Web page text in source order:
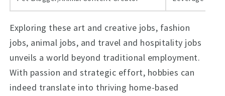
Exploring these art and creative jobs, fashion
jobs, animal jobs, and travel and hospitality jobs
unveils a world beyond traditional employment.
With passion and strategic effort, hobbies can
indeed translate into thriving home-based